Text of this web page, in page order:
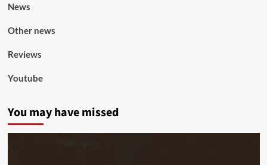
News
Other news
Reviews
Youtube
You may have missed